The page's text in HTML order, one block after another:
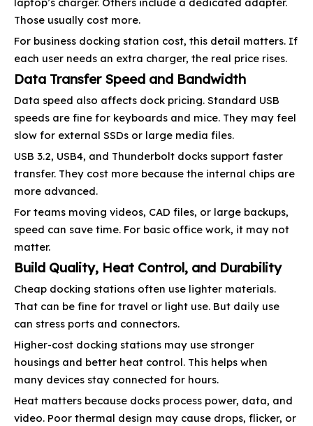
laptop’s charger. Others include a dedicated adapter.
Those usually cost more.
For business docking station cost, this detail matters. If
each user needs an extra charger, the real price rises.
Data Transfer Speed and Bandwidth
Data speed also affects dock pricing. Standard USB
speeds are fine for keyboards and mice. They may feel
slow for external SSDs or large media files.
USB 3.2, USB4, and Thunderbolt docks support faster
transfer. They cost more because the internal chips are
more advanced.
For teams moving videos, CAD files, or large backups,
speed can save time. For basic office work, it may not
matter.
Build Quality, Heat Control, and Durability
Cheap docking stations often use lighter materials.
That can be fine for travel or light use. But daily use
can stress ports and connectors.
Higher-cost docking stations may use stronger
housings and better heat control. This helps when
many devices stay connected for hours.
Heat matters because docks process power, data, and
video. Poor thermal design may cause drops, flicker, or